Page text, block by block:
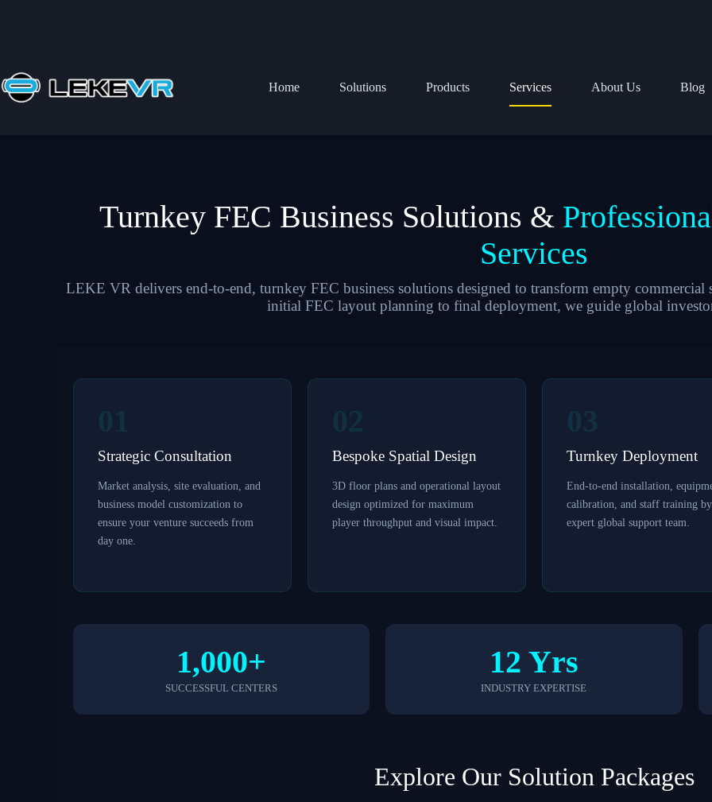
Home Solutions Products Services About Us Blog
Turnkey FEC Business Solutions &
Services
LEKE VR delivers end-to-end, turnkey FEC business solutions designed to transform empty
initial FEC layout planning to final deployment, we guide global
Strategic Consultation
Market analysis, site evaluation, and
business model customization to
ensure your venture succeeds from
day one.
Bespoke Spatial Design
3D floor plans and operational layout
design optimized for maximum
player throughput and visual impact.
Turnkey Deployment
End-to-end installation,
calibration, and staff training
expert global support team.
1,000+
SUCCESSFUL CENTERS
12 Yrs
INDUSTRY EXPERTISE
Explore Our Solution Packages